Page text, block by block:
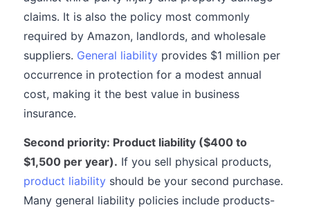
claims. It is also the policy most commonly
required by Amazon, landlords, and wholesale
suppliers. General liability provides $1 million per
occurrence in protection for a modest annual
cost, making it the best value in business
insurance.
Second priority: Product liability ($400 to
$1,500 per year). If you sell physical products,
product liability should be your second purchase.
Many general liability policies include products-